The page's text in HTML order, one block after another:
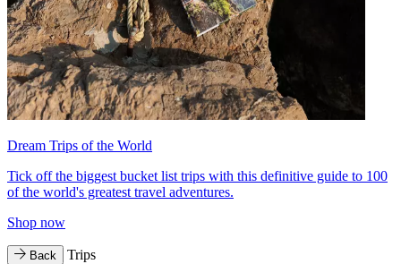
Dream Trips of the World
Tick off the biggest bucket list trips with this definitive guide to 100
of the world's greatest travel adventures.
Shop now
Back Trips